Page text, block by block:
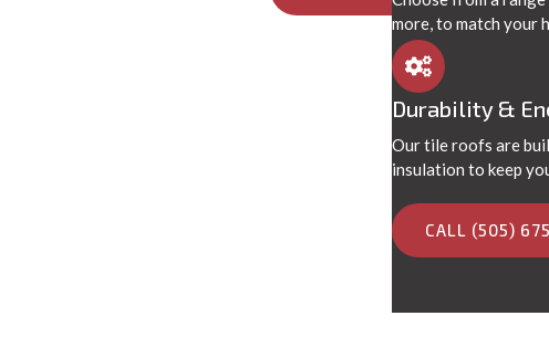
more, to match your
Durability &
Our tile roofs are
insulation to keep
CALL (505)